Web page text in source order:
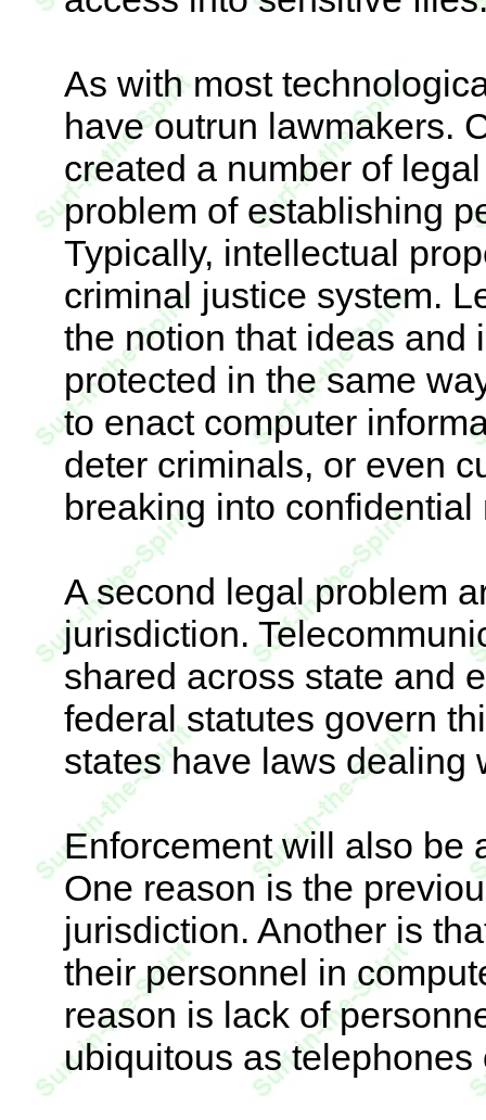
As with most
have outrun lawmakers.
created a number of
problem of establishing
Typically, intellectual
criminal justice system.
the notion that ideas and
protected in the same
to enact computer
deter criminals, or even
breaking into confidential
A second legal problem
jurisdiction.
shared across state and
federal statutes govern
states have laws dealing
Enforcement will also be
One reason is the
jurisdiction. Another is
their personnel in
reason is lack of
ubiquitous as telephones